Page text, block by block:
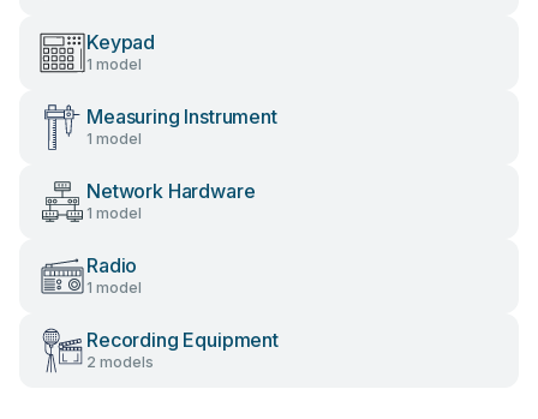
Keypad
1 model
Measuring Instrument
1 model
Network Hardware
1 model
Radio
1 model
Recording Equipment
2 models